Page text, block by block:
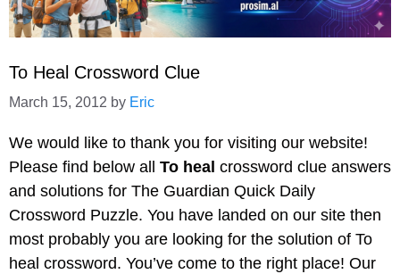
To Heal Crossword Clue
March 15, 2012 by Eric
We would like to thank you for visiting our website!
Please find below all To heal crossword clue answers
and solutions for The Guardian Quick Daily
Crossword Puzzle. You have landed on our site then
most probably you are looking for the solution of To
heal crossword. You’ve come to the right place! Our